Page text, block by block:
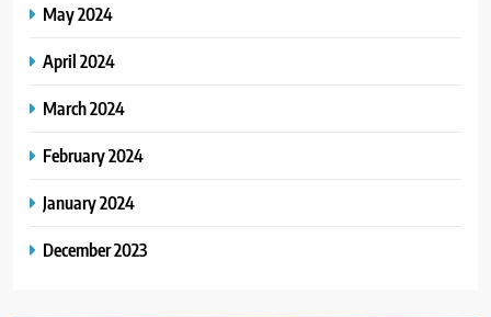
May 2024
April 2024
March 2024
February 2024
January 2024
December 2023